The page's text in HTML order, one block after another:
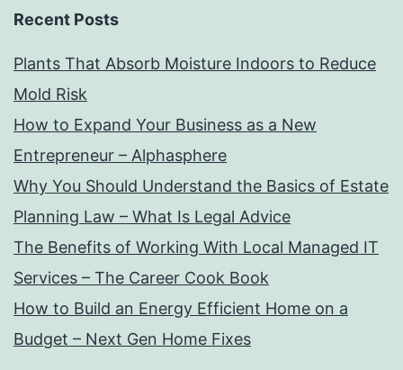
Recent Posts
Plants That Absorb Moisture Indoors to Reduce
Mold Risk
How to Expand Your Business as a New
Entrepreneur – Alphasphere
Why You Should Understand the Basics of Estate
Planning Law – What Is Legal Advice
The Benefits of Working With Local Managed IT
Services – The Career Cook Book
How to Build an Energy Efficient Home on a
Budget – Next Gen Home Fixes